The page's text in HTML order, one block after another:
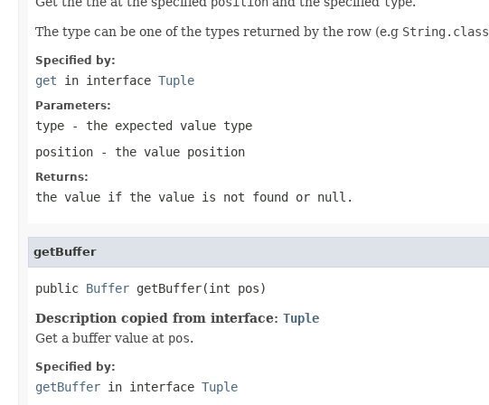
The type can be one of the types returned by the row (e.g String.class
Specified by:
get in interface Tuple
Parameters:
type - the expected value type
position - the value position
Returns:
the value if the value is not found or null.
getBuffer
public Buffer getBuffer(int pos)
Description copied from interface: Tuple
Get a buffer value at pos.
Specified by:
getBuffer in interface Tuple